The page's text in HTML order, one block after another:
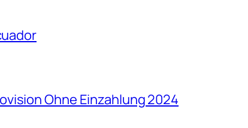
Ohne Einzahlung 2024